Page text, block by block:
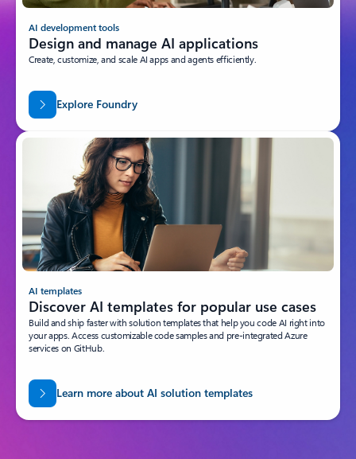
AI development tools
Design and manage AI applications
Create, customize, and scale AI apps and agents efficiently.
Explore Foundry
AI templates
Discover AI templates for popular use cases
Build and ship faster with solution templates that help you code AI right into
your apps. Access customizable code samples and pre-integrated Azure
services on GitHub.
Learn more about AI solution templates